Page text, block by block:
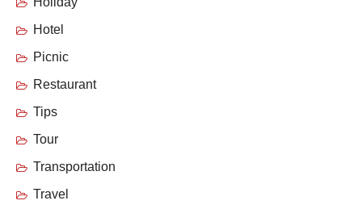
Hotel
Picnic
Restaurant
Tips
Tour
Transportation
Travel